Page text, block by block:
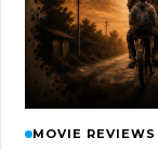
MOVIE REVIEWS